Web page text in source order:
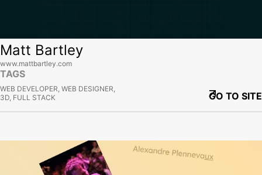
Matt Bartley
www.mattbartley.com
TAGS
WEB DEVELOPER, WEB DESIGNER,
3D, FULL STACK
GO TO SITE